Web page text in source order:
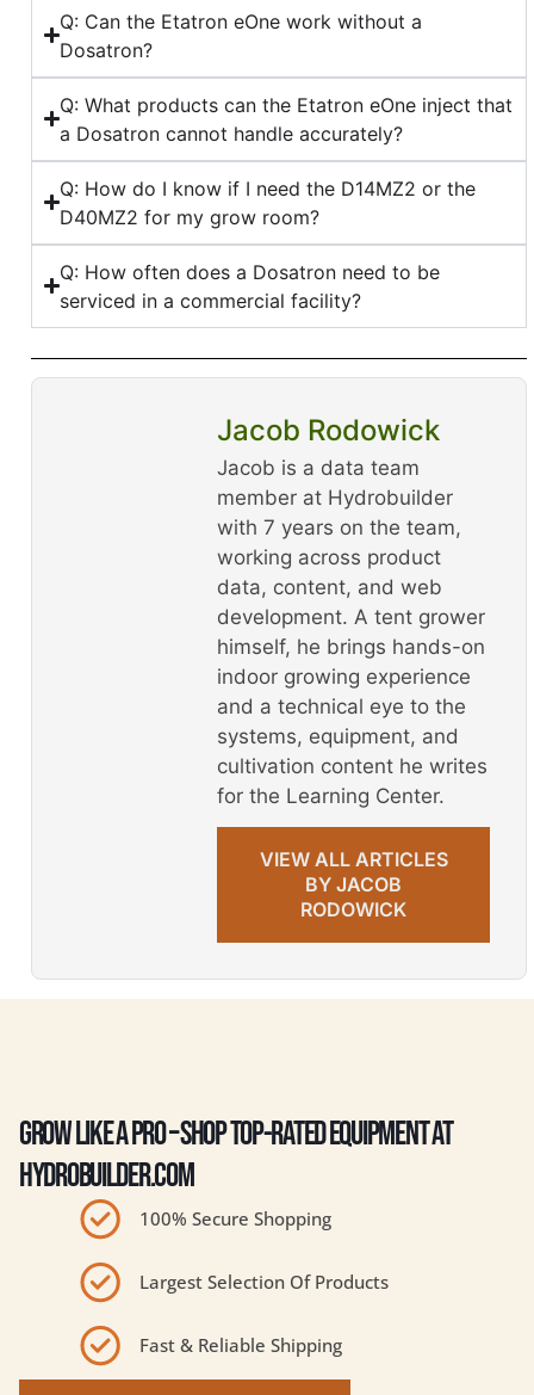
Q: Can the Etatron eOne work without a
Dosatron?
Q: What products can the Etatron eOne inject that
a Dosatron cannot handle accurately?
Q: How do I know if I need the D14MZ2 or the
D40MZ2 for my grow room?
Q: How often does a Dosatron need to be
serviced in a commercial facility?
Jacob Rodowick
Jacob is a data team
member at Hydrobuilder
with 7 years on the team,
working across product
data, content, and web
development. A tent grower
himself, he brings hands-on
indoor growing experience
and a technical eye to the
systems, equipment, and
cultivation content he writes
for the Learning Center.
VIEW ALL ARTICLES
BY JACOB
RODOWICK
GROW LIKE A PRO – SHOP TOP-RATED EQUIPMENT AT
HYDROBUILDER.COM
100% Secure Shopping
Largest Selection Of Products
Fast & Reliable Shipping